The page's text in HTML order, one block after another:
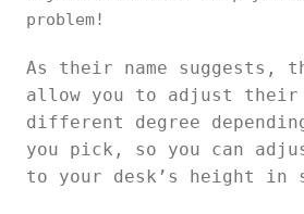
problem!
As their name suggests,
allow you to adjust
different degree
you pick, so you can
to your desk’s height in